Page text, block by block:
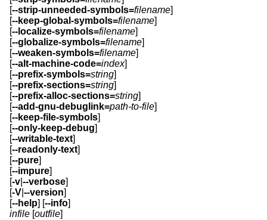
[--strip-unneeded-symbols=filename]
[--keep-global-symbols=filename]
[--localize-symbols=filename]
[--globalize-symbols=filename]
[--weaken-symbols=filename]
[--alt-machine-code=index]
[--prefix-symbols=string]
[--prefix-sections=string]
[--prefix-alloc-sections=string]
[--add-gnu-debuglink=path-to-file]
[--keep-file-symbols]
[--only-keep-debug]
[--writable-text]
[--readonly-text]
[--pure]
[--impure]
[-v --verbose]
[-V --version]
[--help] [--info]
infile [outfile]